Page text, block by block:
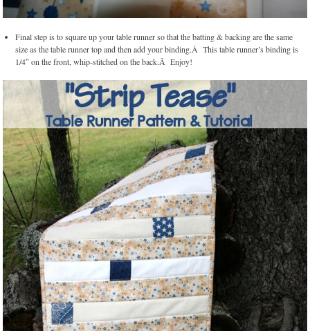
Final step is to square up your table runner so that the batting & backing are the same
size as the table runner top and then add your binding.Â This table runner’s binding is
1/4″ on the front, whip-stitched on the back.Â Enjoy!